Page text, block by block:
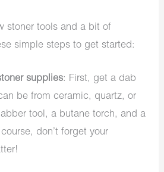
stoner tools and a bit of
simple steps to get started:
supplies: First, get a dab
be from ceramic, quartz, or
tool, a butane torch, and a
don’t forget your